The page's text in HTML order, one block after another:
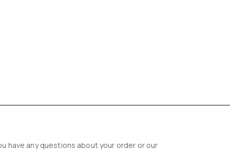
have any questions about your order or our